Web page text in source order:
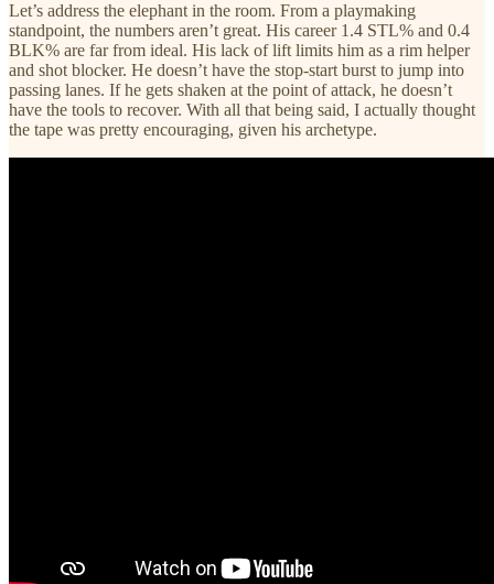
Let’s address the elephant in the room. From a playmaking
standpoint, the numbers aren’t great. His career 1.4 STL% and 0.4
BLK% are far from ideal. His lack of lift limits him as a rim helper
and shot blocker. He doesn’t have the stop-start burst to jump into
passing lanes. If he gets shaken at the point of attack, he doesn’t
have the tools to recover. With all that being said, I actually thought
the tape was pretty encouraging, given his archetype.